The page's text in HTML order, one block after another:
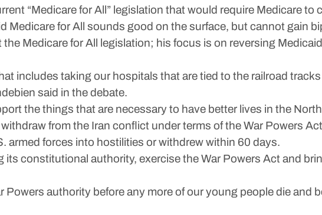
“Medicare for All” legislation that would require Medicare to
Medicare for All sounds good on the surface, but cannot gain
Medicare for All legislation; his focus is on reversing
includes taking our hospitals that are tied to the railroad
said in the debate.
the things that are necessary to have better lives in the
from the Iran conflict under terms of the War Powers
armed forces into hostilities or withdrew within 60 days.
constitutional authority, exercise the War Powers Act and
Powers authority before any more of our young people die and